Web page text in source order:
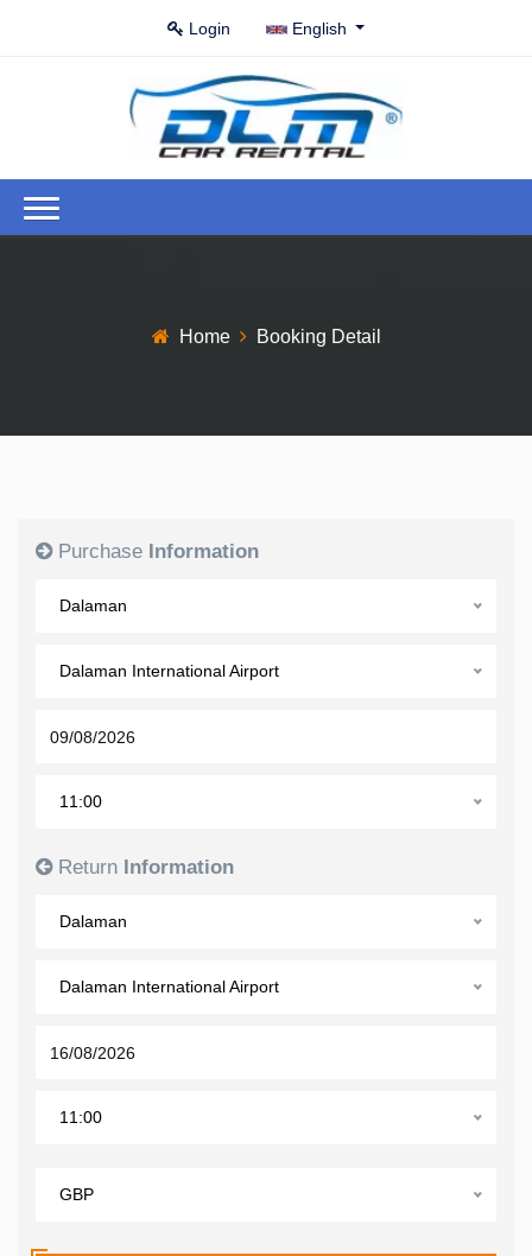
Login English
Home Booking Detail
Purchase Information
Dalaman
Dalaman International Airport
11:00
Return Information
Dalaman
Dalaman International Airport
11:00
GBP